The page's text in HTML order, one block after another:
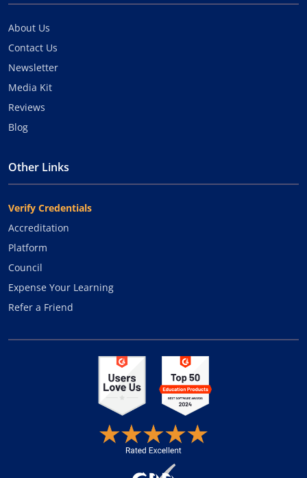
About Us
Contact Us
Newsletter
Media Kit
Reviews
Blog
Other Links
Verify Credentials
Accreditation
Platform
Council
Expense Your Learning
Refer a Friend